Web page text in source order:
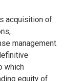
acquisition of
management.
which
equity of